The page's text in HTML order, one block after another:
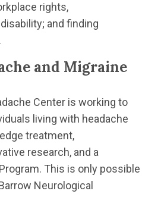
rights,
and finding
and Migraine
Center is working to
living with headache
treatment,
research, and a
This is only possible
Neurological